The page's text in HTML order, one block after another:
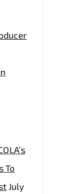
To
July